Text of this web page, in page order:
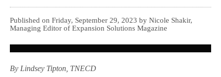
Published on Friday, September 29, 2023 by Nicole Shakir,
Managing Editor of Expansion Solutions Magazine
By Lindsey Tipton, TNECD